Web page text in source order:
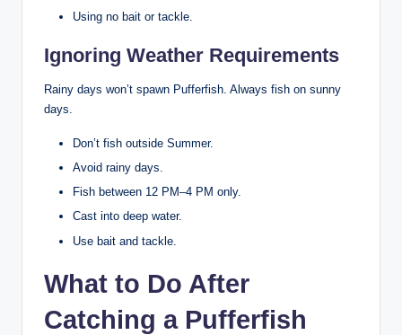
Using no bait or tackle.
Ignoring Weather Requirements
Rainy days won’t spawn Pufferfish. Always fish on sunny
days.
Don’t fish outside Summer.
Avoid rainy days.
Fish between 12 PM–4 PM only.
Cast into deep water.
Use bait and tackle.
What to Do After
Catching a Pufferfish